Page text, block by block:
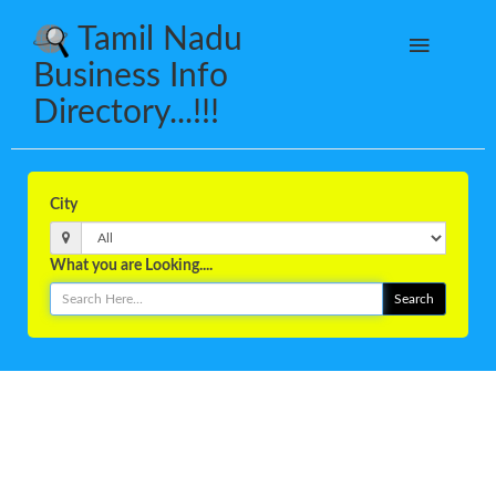
Tamil Nadu
Business Info
Directory...!!!
City
What you are Looking....